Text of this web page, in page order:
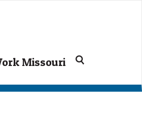
Missouri
Search